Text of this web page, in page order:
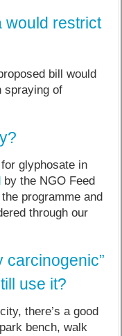
would restrict
bill would
spraying of
glyphosate in
by the NGO Feed
programme and
through our
carcinogenic”
use it?
there’s a good
bench, walk